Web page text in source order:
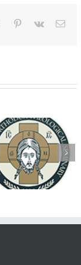
Tumblr Pinterest
Vk Email
Now Hiring!
of Extended
& Vocational